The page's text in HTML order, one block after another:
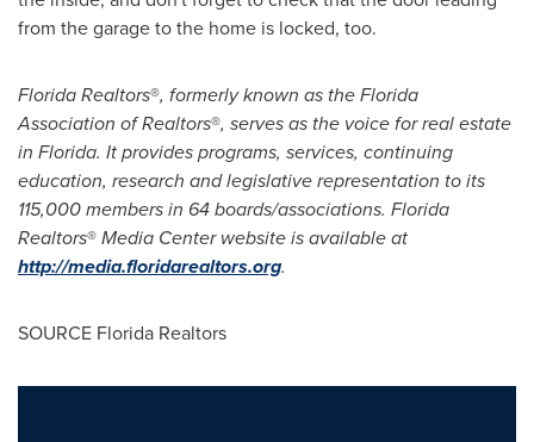
from the garage to the home is locked, too.
Florida Realtors®, formerly known as the Florida
Association of Realtors®, serves as the voice for real estate
in Florida. It provides programs, services, continuing
education, research and legislative representation to its
115,000 members in 64 boards/associations. Florida
Realtors®Media Center website is available at
http://media.floridarealtors.org.
SOURCE Florida Realtors